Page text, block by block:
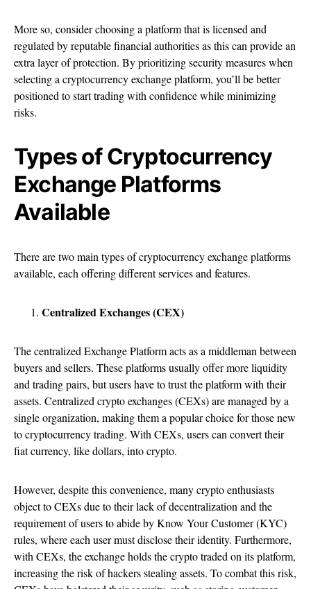
More so, consider choosing a platform that is licensed and
regulated by reputable financial authorities as this can provide an
extra layer of protection. By prioritizing security measures when
selecting a cryptocurrency exchange platform, you’ll be better
positioned to start trading with confidence while minimizing
risks.
Types of Cryptocurrency
Exchange Platforms
Available
There are two main types of cryptocurrency exchange platforms
available, each offering different services and features.
Centralized Exchanges (CEX)
The centralized Exchange Platform acts as a middleman between
buyers and sellers. These platforms usually offer more liquidity
and trading pairs, but users have to trust the platform with their
assets. Centralized crypto exchanges (CEXs) are managed by a
single organization, making them a popular choice for those new
to cryptocurrency trading. With CEXs, users can convert their
fiat currency, like dollars, into crypto.
However, despite this convenience, many crypto enthusiasts
object to CEXs due to their lack of decentralization and the
requirement of users to abide by Know Your Customer (KYC)
rules, where each user must disclose their identity. Furthermore,
with CEXs, the exchange holds the crypto traded on its platform,
increasing the risk of hackers stealing assets. To combat this risk,